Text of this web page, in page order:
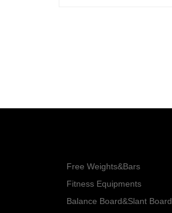
Free Weights&Bars
Fitness Equipments
Balance Board&Slant Board